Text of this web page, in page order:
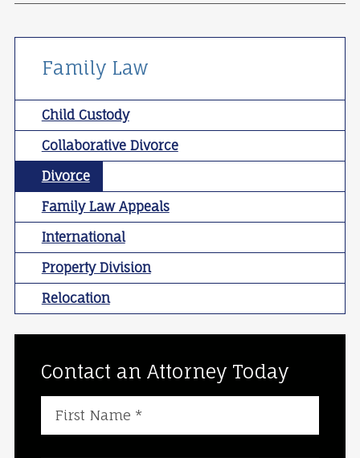
Family Law
Child Custody
Collaborative Divorce
Divorce
Family Law Appeals
International
Property Division
Relocation
Contact an Attorney Today